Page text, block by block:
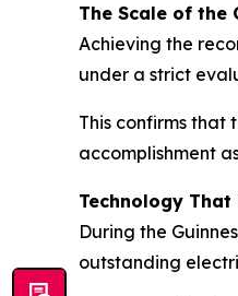
The Scale of the
Achieving the
under a strict
This confirms
accomplishment
Technology That
During the
outstanding